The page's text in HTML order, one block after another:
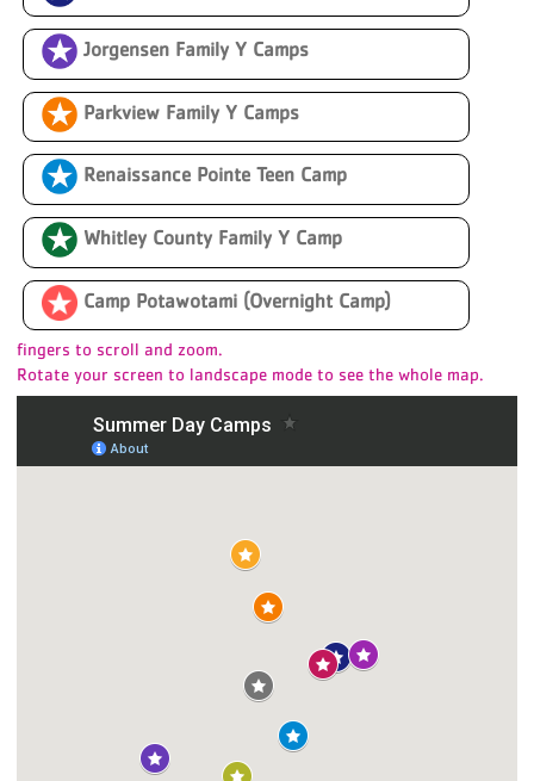
Jorgensen Family Y Camps
Parkview Family Y Camps
Renaissance Pointe Teen Camp
Whitley County Family Y Camp
Camp Potawotami (Overnight Camp)
fingers to scroll and zoom.
Rotate your screen to landscape mode to see the whole map.